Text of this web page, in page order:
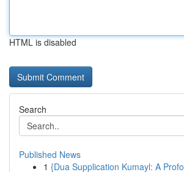
HTML is disabled
Search
Published News
1 {Dua Supplication Kumayl: A